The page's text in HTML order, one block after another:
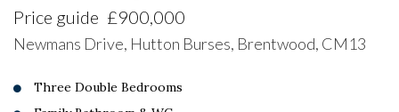
Price guide £900,000
Newmans Drive, Hutton Burses, Brentwood, CM13
Three Double Bedrooms